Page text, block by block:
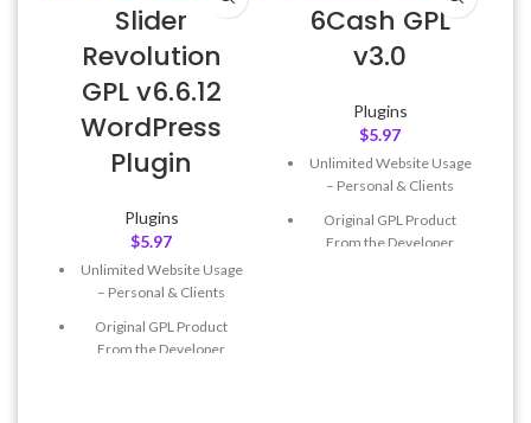
Slider
Revolution
GPL v6.6.12
WordPress
Plugin
Plugins
$5.97
Unlimited Website Usage
– Personal & Clients
Original GPL Product
From the Developer
6Cash GPL
v3.0
Plugins
$5.97
Unlimited Website Usage
– Personal & Clients
Original GPL Product
From the Developer